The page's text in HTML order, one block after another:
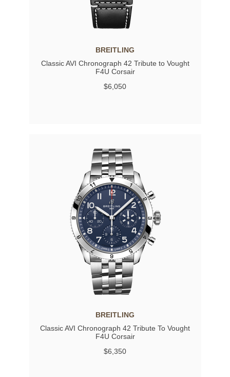
BREITLING
Classic AVI Chronograph 42 Tribute to Vought
F4U Corsair
$6,050
BREITLING
Classic AVI Chronograph 42 Tribute To Vought
F4U Corsair
$6,350